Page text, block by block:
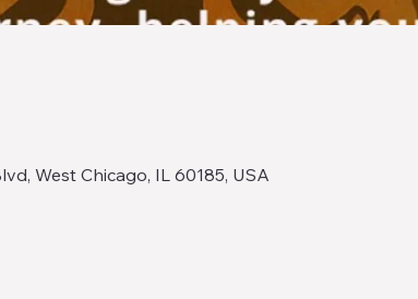
West Chicago, IL 60185, USA